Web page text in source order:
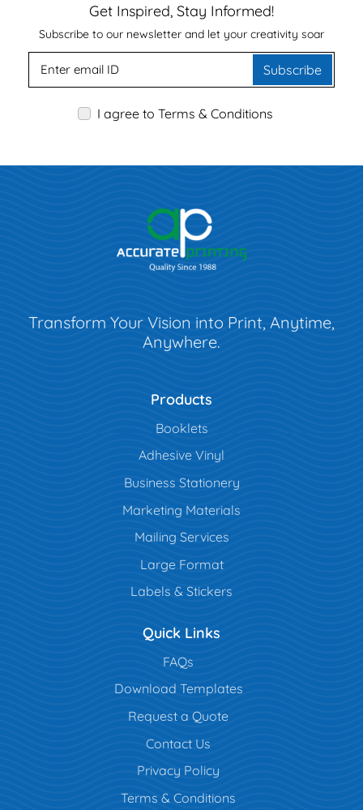
Get Inspired, Stay Informed!
Subscribe to our newsletter and let your creativity soar
Subscribe
I agree to Terms & Conditions
Transform Your Vision into Print, Anytime,
Anywhere.
Products
Booklets
Adhesive Vinyl
Business Stationery
Marketing Materials
Mailing Services
Large Format
Labels & Stickers
Quick Links
FAQs
Download Templates
Request a Quote
Contact Us
Privacy Policy
Terms & Conditions